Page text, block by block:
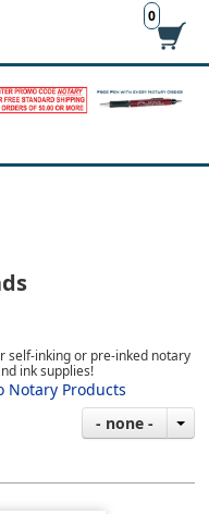
0
self-inking or pre-inked notary
ink supplies!
Notary Products
- none -